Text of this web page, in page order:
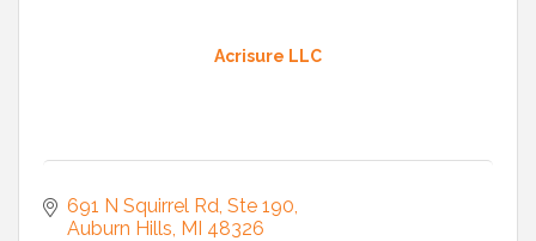
Acrisure LLC
691 N Squirrel Rd, Ste 190
Auburn Hills MI 48326